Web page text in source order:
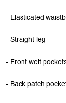
- Elasticated
- Straight leg
- Front welt
- Back patch